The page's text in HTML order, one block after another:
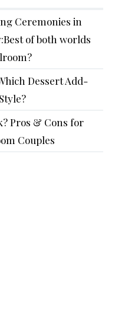
Ceremonies in
of both worlds
Dessert Add-
Pros & Cons for
Couples